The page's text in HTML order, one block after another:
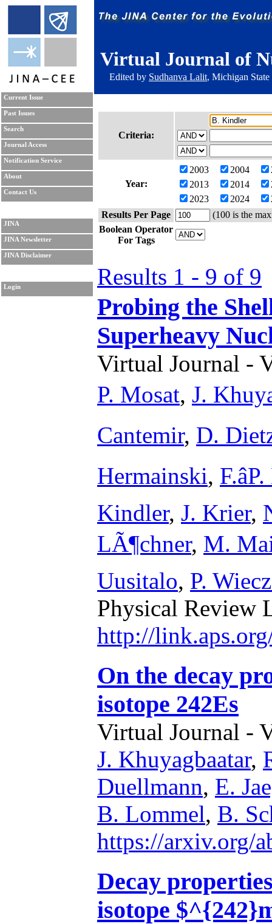
Virtual Journal of
Edited by Sudhanva Lalit, Michigan
Current Issue
Past Issues
Search
Journal Access
Notification Service
About
Contact Us
JINA
JINA Newsletter
JINA Disclaimer
Login
Criteria:
Year:
2003 2004
2013
2014
2023
2024
Results Per Page
(100 is the
Boolean Operator
For Tags
Results 1 - 9 of 9
Probing the
Superheavy
Virtual Journal -
P. Mosat, J.
Cantemir, D.
Hermainski,
Kindler, J. Krier,
LÃ¶chner, M.
Uusitalo, P.
Physical Review
http://
On the decay
isotope 242Es
Virtual Journal -
J. Khuyagbaatar,
Duellmann, E.
B. Lommel, B.
https://arxiv.org/
Decay
isotope